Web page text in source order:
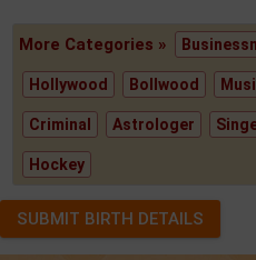
More Categories »
Hollywood Bollwood
Criminal Astrologer
Hockey
SUBMIT BIRTH DETAILS